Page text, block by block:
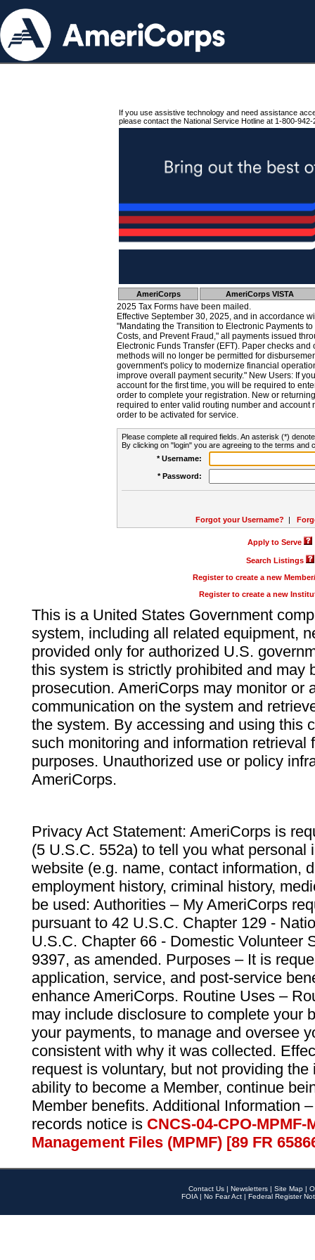
If you use assistive technology and need assistance
please contact the National Service Hotline at 1-800-942-
AmeriCorps AmeriCorps VISTA
2025 Tax Forms have been mailed.
Effective September 30, 2025, and in accordance
"Mandating the Transition to Electronic Payments
Costs, and Prevent Fraud," all payments issued
Electronic Funds Transfer (EFT). Paper checks
methods will no longer be permitted for
government's policy to modernize financial
improve overall payment security." New Users: If
account for the first time, you will be required to
order to complete your registration. New or
required to enter valid routing number and account
order to be activated for service.
Please complete all required fields. An asterisk (*)
By clicking on "login" you are agreeing to the terms and
* Username:
* Password:
Forgot your Username? |
Apply to Serve
Search Listings
Register to create a new
Register to create a new
This is a United States Government
system, including all related equipment,
provided only for authorized U.S.
this system is strictly prohibited and may
prosecution. AmeriCorps may monitor or
communication on the system and
the system. By accessing and using this
such monitoring and information retrieval
purposes. Unauthorized use or policy
AmeriCorps.
Privacy Act Statement: AmeriCorps is
(5 U.S.C. 552a) to tell you what personal
website (e.g. name, contact information,
employment history, criminal history,
be used: Authorities – My AmeriCorps
pursuant to 42 U.S.C. Chapter 129 -
U.S.C. Chapter 66 - Domestic Volunteer
9397, as amended. Purposes – It is
application, service, and post-service
enhance AmeriCorps. Routine Uses –
may include disclosure to complete your
your payments, to manage and oversee
consistent with why it was collected.
request is voluntary, but not providing
ability to become a Member, continue
Member benefits. Additional Information
records notice is CNCS-04-CPO-
Management Files (MPMF) [89 FR
Contact Us | Newsletters | Site Map |
FOIA | No Fear Act | Federal Register